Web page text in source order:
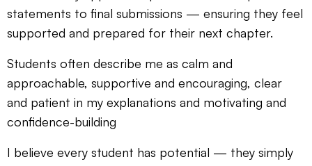
statements to final submissions — ensuring they feel
supported and prepared for their next chapter.
Students often describe me as calm and
approachable, supportive and encouraging, clear
and patient in my explanations and motivating and
confidence-building
I believe every student has potential — they simply